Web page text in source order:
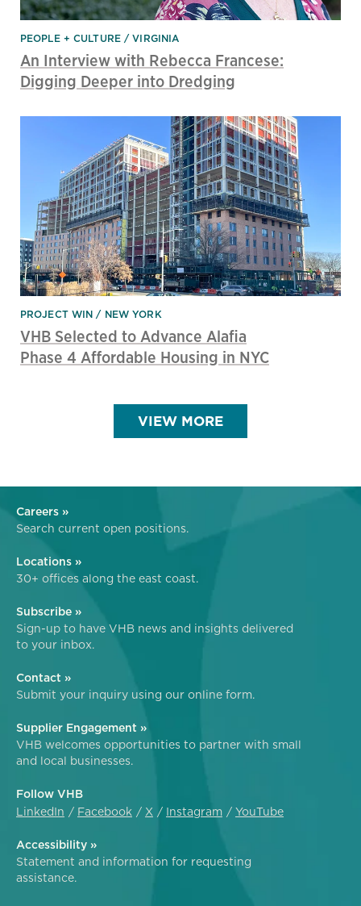
PEOPLE + CULTURE VIRGINIA
An Interview with Rebecca Francese:
Digging Deeper into Dredging
PROJECT WIN NEW YORK
VHB Selected to Advance Alafia
Phase 4 Affordable Housing in NYC
VIEW MORE
Careers »
Search current open positions.
Locations »
30+ offices along the east coast.
Subscribe »
Sign-up to have VHB news and insights delivered
to your inbox.
Contact »
Submit your inquiry using our online form.
Supplier Engagement »
VHB welcomes opportunities to partner with small
and local businesses.
Follow VHB
LinkedIn
Facebook X Instagram YouTube
Accessibility »
Statement and information for requesting
assistance.